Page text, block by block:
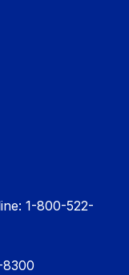
1-800-522-
8300